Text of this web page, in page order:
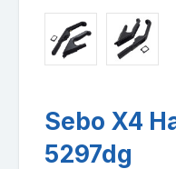
Sebo X4
5297dg